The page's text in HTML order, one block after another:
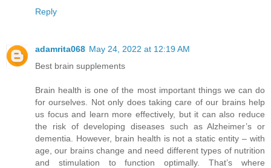
Reply
adamrita068 May 24, 2022 at 12:19 AM
Best brain supplements
Brain health is one of the most important things we can do
for ourselves. Not only does taking care of our brains help
us focus and learn more effectively, but it can also reduce
the risk of developing diseases such as Alzheimer’s or
dementia. However, brain health is not a static entity – with
age, our brains change and need different types of nutrition
and stimulation to function optimally. That’s where